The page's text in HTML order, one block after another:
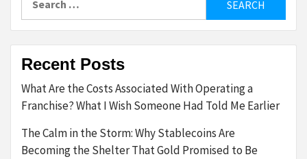
Recent Posts
What Are the Costs Associated With Operating a
Franchise? What I Wish Someone Had Told Me Earlier
The Calm in the Storm: Why Stablecoins Are
Becoming the Shelter That Gold Promised to Be